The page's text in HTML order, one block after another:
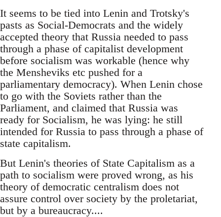
It seems to be tied into Lenin and Trotsky's
pasts as Social-Democrats and the widely
accepted theory that Russia needed to pass
through a phase of capitalist development
before socialism was workable (hence why
the Mensheviks etc pushed for a
parliamentary democracy). When Lenin chose
to go with the Soviets rather than the
Parliament, and claimed that Russia was
ready for Socialism, he was lying: he still
intended for Russia to pass through a phase of
state capitalism.
But Lenin's theories of State Capitalism as a
path to socialism were proved wrong, as his
theory of democratic centralism does not
assure control over society by the proletariat,
but by a bureaucracy....